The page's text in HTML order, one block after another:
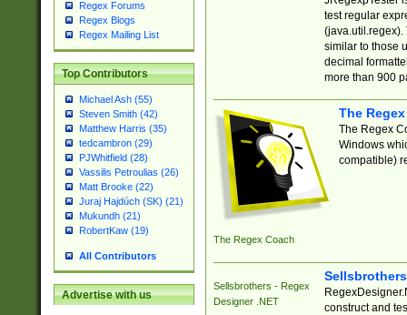
Regex Forums
Regex Blogs
Regex Mailing List
Top Contributors
Michael Ash (55)
Steven Smith (42)
Matthew Harris (35)
tedcambron (29)
PJWhitfield (28)
Vassilis Petroulias (26)
Matt Brooke (22)
Juraj Hajdúch (SK) (21)
Mukundh (21)
RobertKaw (19)
All Contributors
Advertise with us
test regular
(java.util.regex).
similar to those
decimal
more than 900
The Regex Coach
The
The Regex
Windows
compatible)
Sellsbrothers - Regex
Designer .NET
construct and